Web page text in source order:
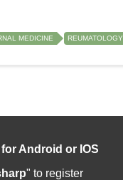
MEDICINE REUMATOLOGY
Android or IOS
" to register